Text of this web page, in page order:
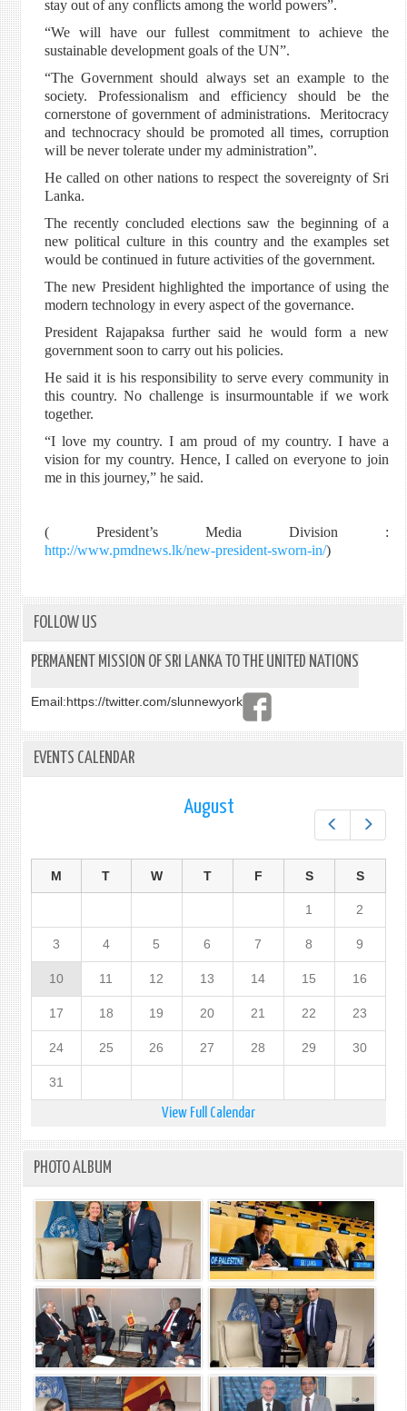
stay out of any conflicts among the world powers”.
“We will have our fullest commitment to achieve the
sustainable development goals of the UN”.
“The Government should always set an example to the
society. Professionalism and efficiency should be the
cornerstone of government of administrations. Meritocracy
and technocracy should be promoted all times, corruption
will be never tolerate under my administration”.
He called on other nations to respect the sovereignty of Sri
Lanka.
The recently concluded elections saw the beginning of a
new political culture in this country and the examples set
would be continued in future activities of the government.
The new President highlighted the importance of using the
modern technology in every aspect of the governance.
President Rajapaksa further said he would form a new
government soon to carry out his policies.
He said it is his responsibility to serve every community in
this country. No challenge is insurmountable if we work
together.
“I love my country. I am proud of my country. I have a
vision for my country. Hence, I called on everyone to join
me in this journey,” he said.
( President’s Media Division :
http://www.pmdnews.lk/new-president-sworn-in/)
FOLLOW US
PERMANENT MISSION OF SRI LANKA TO THE UNITED NATIONS
Email:https://twitter.com/slunnewyork
EVENTS CALENDAR
August
M T W T F S S
1 2
3 4 5 6 7 8 9
10 11 12 13 14 15 16
17 18 19 20 21 22 23
24 25 26 27 28 29 30
31
View Full Calendar
PHOTO ALBUM